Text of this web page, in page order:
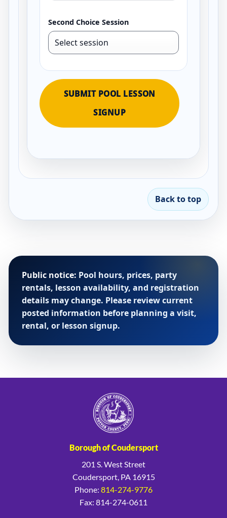
Second Choice Session
SUBMIT POOL LESSON
SIGNUP
Back to top
Public notice: Pool hours, prices, party
rentals, lesson availability, and registration
details may change. Please review current
posted information before planning a visit,
rental, or lesson signup.
Borough of Coudersport
201 S. West Street
Coudersport, PA 16915
Phone: 814-274-9776
Fax: 814-274-0611